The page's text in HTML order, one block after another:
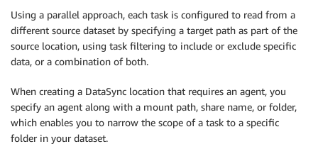
Using a parallel approach, each task is configured to read from a
different source dataset by specifying a target path as part of the
source location, using task filtering to include or exclude specific
data, or a combination of both.
When creating a DataSync location that requires an agent, you
specify an agent along with a mount path, share name, or folder,
which enables you to narrow the scope of a task to a specific
folder in your dataset.